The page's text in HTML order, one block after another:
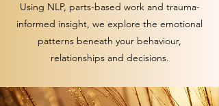
Using NLP, parts-based work and trauma-
informed insight, we explore the emotional
patterns beneath your behaviour,
relationships and decisions.